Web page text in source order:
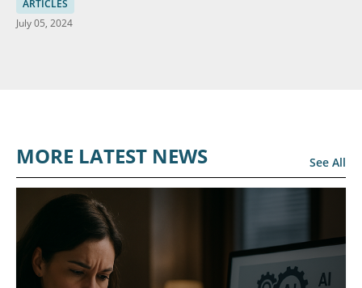
ARTICLES
July 05, 2024
MORE LATEST NEWS See All